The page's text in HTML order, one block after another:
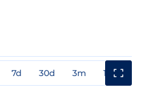
7d 30d 3m 1y